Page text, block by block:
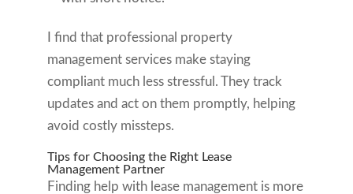
I find that professional property
management services make staying
compliant much less stressful. They track
updates and act on them promptly, helping
avoid costly missteps.
Tips for Choosing the Right Lease
Management Partner
Finding help with lease management is more